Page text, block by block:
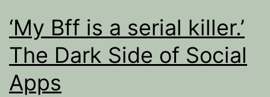
‘My Bff is a serial killer.’
The Dark Side of Social
Apps